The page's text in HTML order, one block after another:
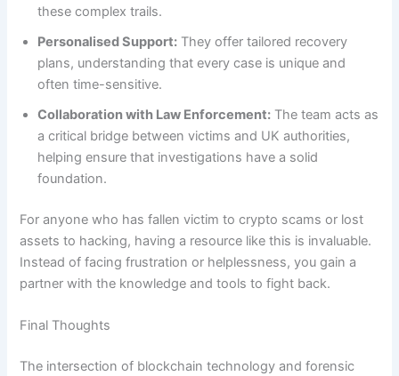
these complex trails.
Personalised Support: They offer tailored recovery
plans, understanding that every case is unique and
often time-sensitive.
Collaboration with Law Enforcement: The team acts as
a critical bridge between victims and UK authorities,
helping ensure that investigations have a solid
foundation.
For anyone who has fallen victim to crypto scams or lost
assets to hacking, having a resource like this is invaluable.
Instead of facing frustration or helplessness, you gain a
partner with the knowledge and tools to fight back.
Final Thoughts
The intersection of blockchain technology and forensic